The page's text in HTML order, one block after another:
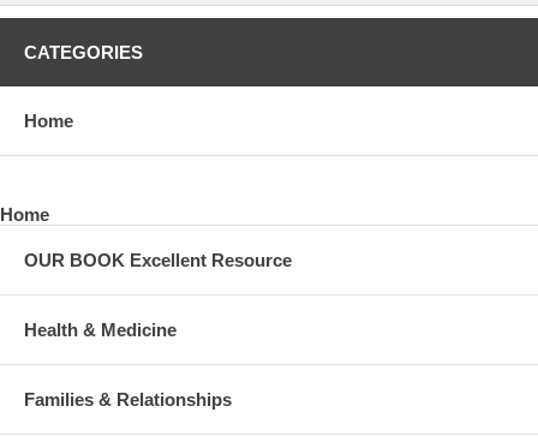
CATEGORIES
Home
Home
OUR BOOK Excellent Resource
Health & Medicine
Families & Relationships